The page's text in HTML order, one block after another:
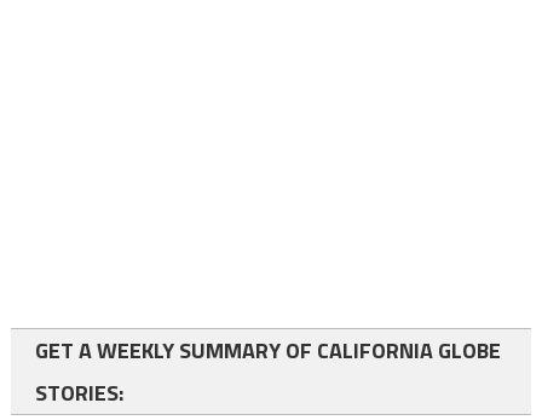
GET A WEEKLY SUMMARY OF CALIFORNIA GLOBE
STORIES: